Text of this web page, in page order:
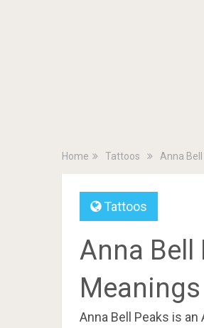
Home Tattoos Anna
Tattoos
Anna Bell
Meanings
Anna Bell Peaks is